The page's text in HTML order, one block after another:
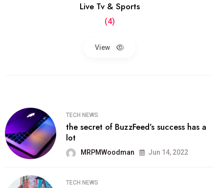
Live Tv & Sports
(4)
View
TECH NEWS
the secret of BuzzFeed’s success has a
lot
MRPMWoodman Jun 14, 2022
TECH NEWS